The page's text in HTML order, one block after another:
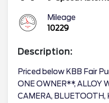
Mileage
10229
Description:
Priced below KBB Fair
ONE OWNER**, ALLOY
CAMERA, BLUETOOTH,